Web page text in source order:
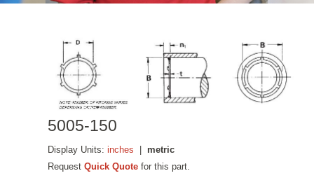
5005-150
Display Units:inches |metric
RequestQuick Quote for this part.